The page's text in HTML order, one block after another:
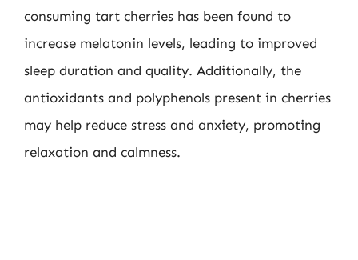
consuming tart cherries has been found to
increase melatonin levels, leading to improved
sleep duration and quality. Additionally, the
antioxidants and polyphenols present in cherries
may help reduce stress and anxiety, promoting
relaxation and calmness.